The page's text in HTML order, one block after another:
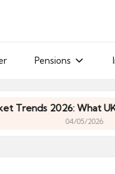
Pensions
2026: What UK
04/05/2026